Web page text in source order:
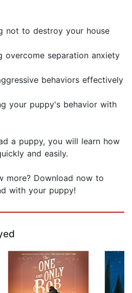
not to destroy your house
overcome separation anxiety
behaviors effectively
your puppy's behavior with
a puppy, you will learn how
and easily.
more? Download now to
with your puppy!